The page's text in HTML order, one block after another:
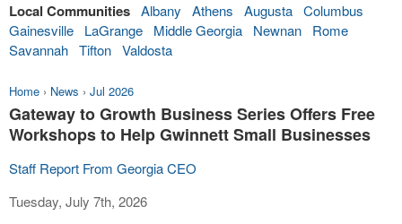
Local Communities Albany Athens Augusta Columbus
Gainesville
LaGrange Middle Georgia Newnan
Rome
Savannah Tifton Valdosta
Home › News › Jul 2026
Gateway to Growth Business Series Offers Free
Workshops to Help Gwinnett Small Businesses
Staff Report From Georgia CEO
Tuesday, July 7th, 2026